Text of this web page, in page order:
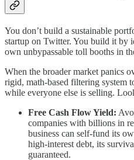
You don’t build a sustainable
startup on Twitter. You build it by
own unbypassable toll booths in
When the broader market panics
rigid, math-based filtering system
while everyone else is selling.
Free Cash Flow Yield:
companies with billions in
business can self-fund its
high-interest debt, its
guaranteed.